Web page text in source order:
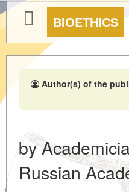
BIOETHICS
Author(s) of the
by
Russian